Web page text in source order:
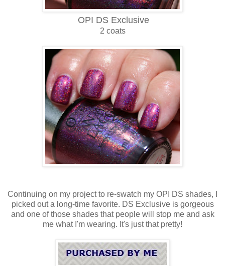
OPI DS Exclusive
2 coats
Continuing on my project to re-swatch my OPI DS shades, I
picked out a long-time favorite. DS Exclusive is gorgeous
and one of those shades that people will stop me and ask
me what I'm wearing. It's just that pretty!